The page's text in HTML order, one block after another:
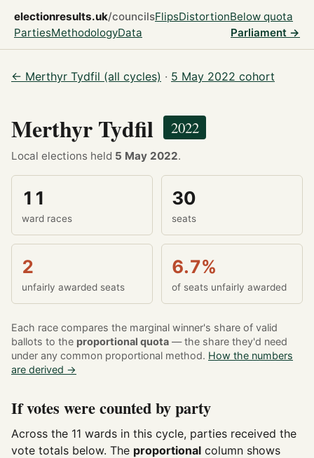
electionresults.uk/councilsFlipsDistortionBelow quota
PartiesMethodologyData Parliament →
← Merthyr Tydfil (all cycles) · 5 May 2022 cohort
Merthyr Tydfil 2022
Local elections held 5 May 2022.
11
ward races
30
seats
2
unfairly awarded seats
6.7%
of seats unfairly awarded
Each race compares the marginal winner's share of valid
ballots to the proportional quota — the share they'd need
under any common proportional method. How the numbers
are derived →
If votes were counted by party
Across the 11 wards in this cycle, parties received the
vote totals below. The proportional column shows